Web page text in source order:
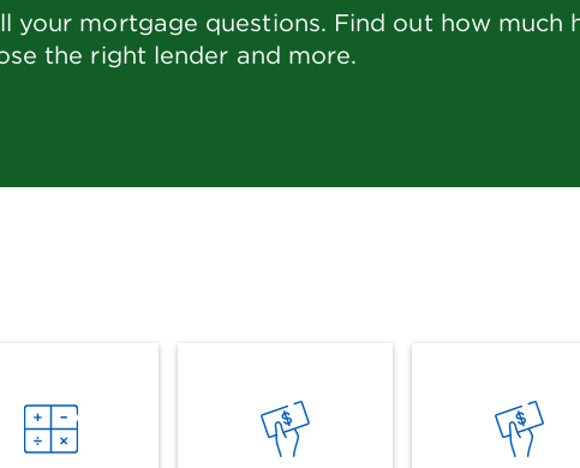
your mortgage questions. Find out how
the right lender and more.